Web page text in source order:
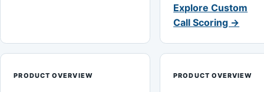
Explore Custom
Call Scoring →
PRODUCT OVERVIEW PRODUCT OVERVIEW